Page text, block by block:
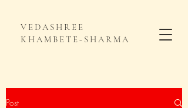
VEDASHREE
KHAMBETE-SHARMA
Post